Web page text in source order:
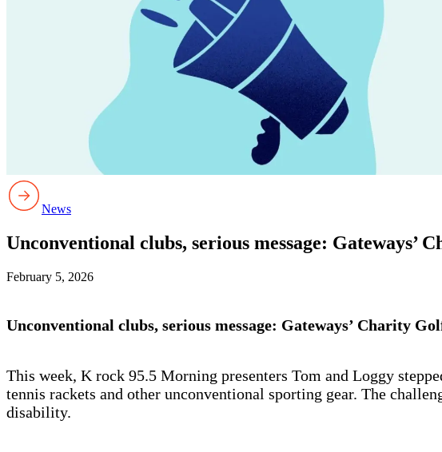
News
Unconventional clubs, serious message: Gateways’
February 5, 2026
Unconventional clubs, serious message: Gateways’ Charity
This week, K rock 95.5 Morning presenters Tom and Loggy
tennis rackets and other unconventional sporting gear. The
disability.